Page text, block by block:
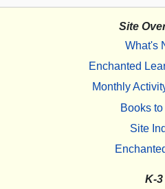
Site
What's
Enchanted
Monthly
Books
Site
K-3